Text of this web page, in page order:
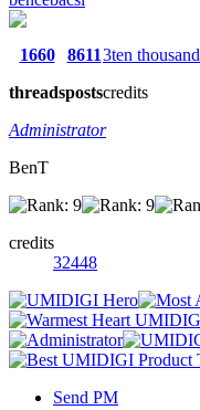
1660
threads
8611
posts
3ten thousand
credits
Administrator
BenT
credits
32448
Send PM